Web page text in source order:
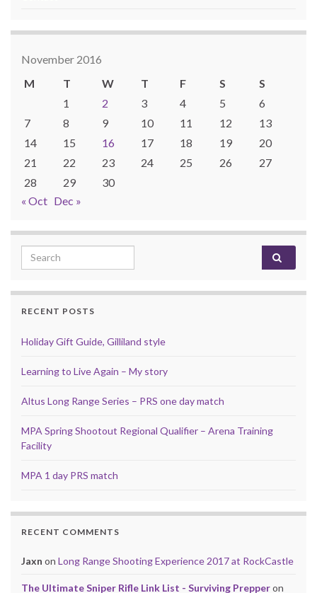
November 2016
M
T W T F S
S
1
2 3 4 5
6
7
8 9 10 11 12
13
14
15 16 17 18 19
20
21
22 23 24 25 26
27
28
29
30
« Oct Dec »
Search for:
RECENT POSTS
Holiday Gift Guide, Gilliland style
Learning to Live Again – My story
Altus Long Range Series – PRS one day match
MPA Spring Shootout Regional Qualifier – Arena Training
Facility
MPA 1 day PRS match
RECENT COMMENTS
Jaxn on Long Range Shooting Experience 2017 at RockCastle
The Ultimate Sniper Rifle Link List - Surviving Prepperon